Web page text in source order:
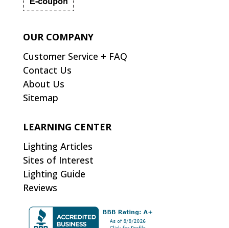
OUR COMPANY
Customer Service + FAQ
Contact Us
About Us
Sitemap
LEARNING CENTER
Lighting Articles
Sites of Interest
Lighting Guide
Reviews